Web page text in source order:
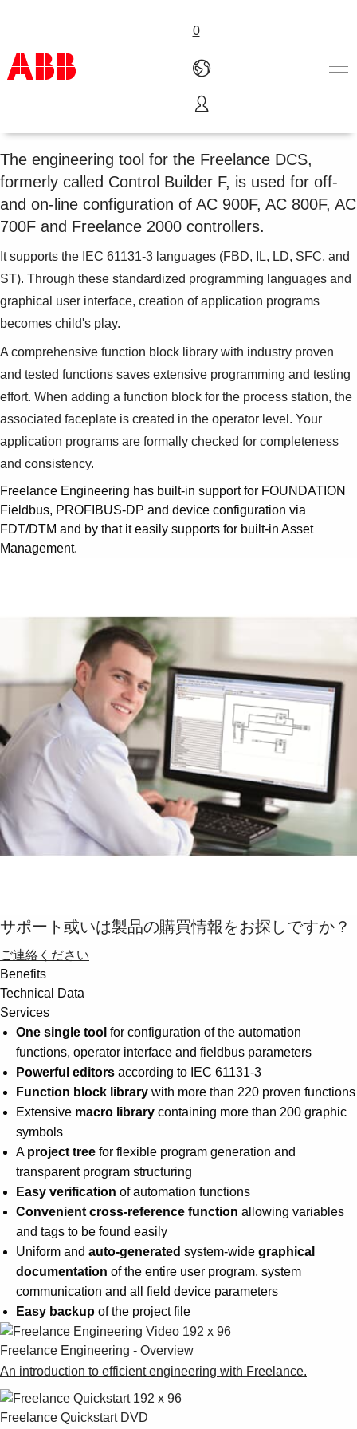
0
Products & Solutions
Industries
Services
About us
Where to buy
Contact us
Careers
Suggestions
Products
See more products
Shopping list preview
Freelance Engineering
The engineering tool for the Freelance DCS,
formerly called Control Builder F, is used for off-
and on-line configuration of AC 900F, AC 800F, AC
700F and Freelance 2000 controllers.
It supports the IEC 61131-3 languages (FBD, IL, LD, SFC, and
ST). Through these standardized programming languages and
graphical user interface, creation of application programs
becomes child's play.
A comprehensive function block library with industry proven
and tested functions saves extensive programming and testing
effort. When adding a function block for the process station, the
associated faceplate is created in the operator level. Your
application programs are formally checked for completeness
and consistency.
Freelance Engineering has built-in support for FOUNDATION
Fieldbus, PROFIBUS-DP and device configuration via
FDT/DTM and by that it easily supports for built-in Asset
Management.
サポート或いは製品の購買情報をお探しですか？
ご連絡ください
Benefits
Technical Data
Services
One single tool for configuration of the automation
functions, operator interface and fieldbus parameters
Powerful editors according to IEC 61131-3
Function block library with more than 220 proven functions
Extensive macro library containing more than 200 graphic
symbols
A project tree for flexible program generation and
transparent program structuring
Easy verification of automation functions
Convenient cross-reference function allowing variables
and tags to be found easily
Uniform and auto-generated system-wide graphical
documentation of the entire user program, system
communication and all field device parameters
Easy backup of the project file
Freelance Engineering - Overview
An introduction to efficient engineering with Freelance.
Freelance Quickstart DVD